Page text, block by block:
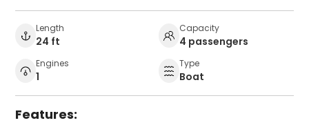
Length
24 ft
Capacity
4 passengers
Engines
1
Type
Boat
Features: